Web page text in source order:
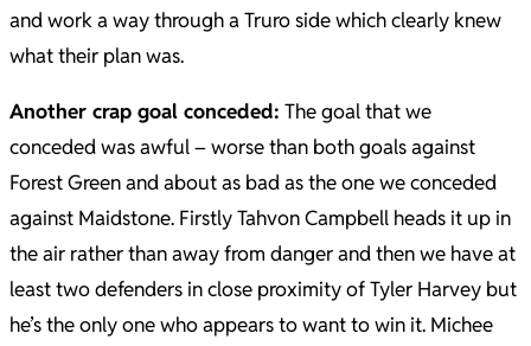
and work a way through a Truro side which clearly knew
what their plan was.
Another crap goal conceded: The goal that we
conceded was awful – worse than both goals against
Forest Green and about as bad as the one we conceded
against Maidstone. Firstly Tahvon Campbell heads it up in
the air rather than away from danger and then we have at
least two defenders in close proximity of Tyler Harvey but
he’s the only one who appears to want to win it. Michee